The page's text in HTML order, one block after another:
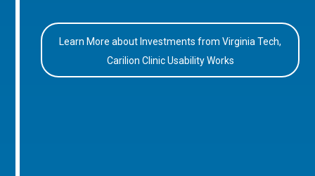
Learn More about Investments from Virginia Tech,
Carilion Clinic Usability Works